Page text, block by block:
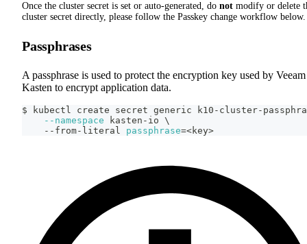
Once the cluster secret is set or auto-generated, do not modify or delete
cluster secret directly, please follow the Passkey change workflow below.
Passphrases
A passphrase is used to protect the encryption key used by Veeam
Kasten to encrypt application data.
$ kubectl create secret generic k10-cluster-
--namespace kasten-io \
    --from-literal
passphrase=<key>